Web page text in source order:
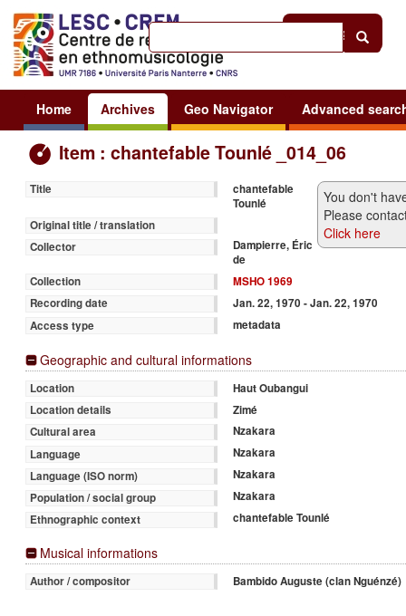
Sign in
Home Archives Geo Navigator Advanced
Item : chantefable Tounlé _014_06
You don't
Please
Click here
Title
chantefable
Tounlé
Original title / translation
Collector
Dampierre, Éric
de
Collection
MSHO 1969
Recording date
Jan. 22, 1970 - Jan. 22, 1970
Access type
metadata
Geographic and cultural informations
Location
Haut Oubangui
Location details
Zimé
Cultural area
Nzakara
Language
Nzakara
Language (ISO norm)
Nzakara
Population / social group
Nzakara
Ethnographic context
chantefable Tounlé
Musical informations
Author / compositor Bambido Auguste (clan Nguénzé)